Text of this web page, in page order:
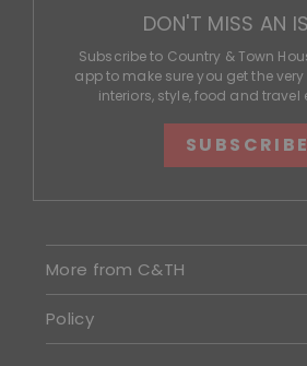
DON'T MISS AN
Subscribe to Country & Town
app to make sure you get the
interiors, style, food and travel
SUBSCRIBE
More from C&TH
Policy